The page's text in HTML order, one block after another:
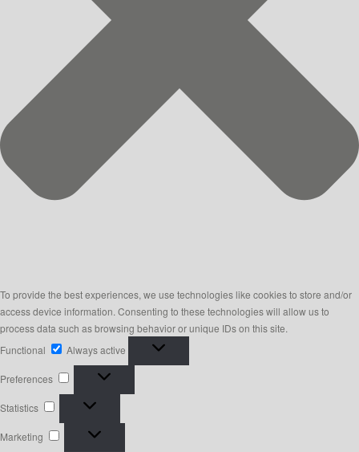
To provide the best experiences, we use technologies like cookies to store and/or
access device information. Consenting to these technologies will allow us to
process data such as browsing behavior or unique IDs on this site.
Functional
Functional
Always active
Preferences Preferences
Statistics Statistics
Marketing Marketing